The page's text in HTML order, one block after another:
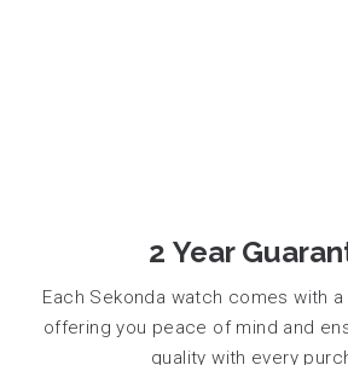
2 Year
Each Sekonda watch comes with a
offering you peace of mind and
quality with every